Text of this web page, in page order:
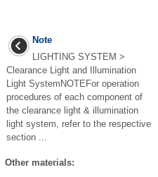
Note
LIGHTING SYSTEM >
Clearance Light and Illumination
Light SystemNOTEFor operation
procedures of each component of
the clearance light & illumination
light system, refer to the respective
section ...
Other materials: